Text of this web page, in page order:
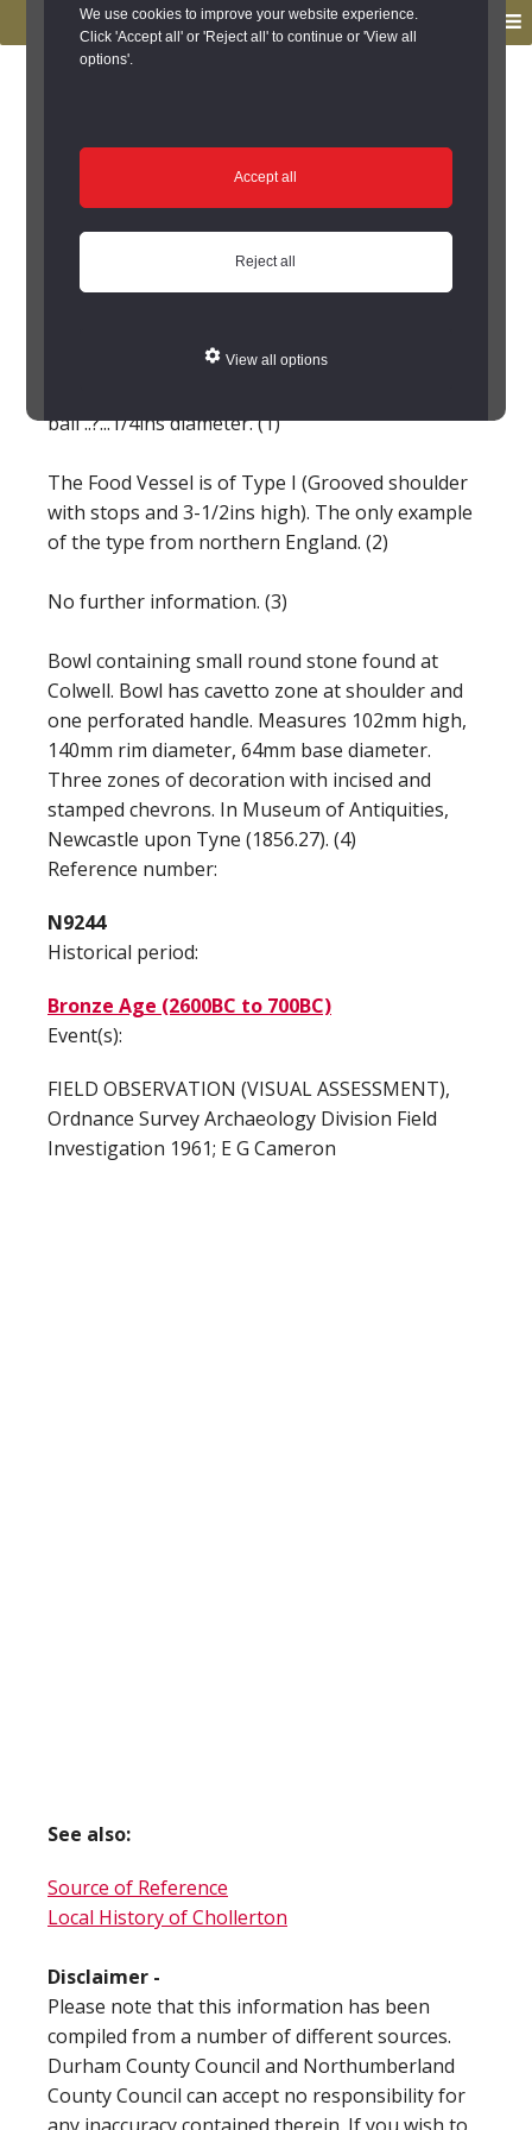
We use cookies to improve your website experience.
Click 'Accept all' or 'Reject all' to continue or 'View all
options'.
Accept all
Reject all
View all options
primary
navigation
main
Site Details
Prehistoric Pot
(Marginal) Food vessel found at Colwell in 1856.
ball ..?...1/4ins diameter. (1)
The Food Vessel is of Type I (Grooved shoulder
with stops and 3-1/2ins high). The only example
of the type from northern England. (2)
No further information. (3)
Bowl containing small round stone found at
Colwell. Bowl has cavetto zone at shoulder and
one perforated handle. Measures 102mm high,
140mm rim diameter, 64mm base diameter.
Three zones of decoration with incised and
stamped chevrons. In Museum of Antiquities,
Newcastle upon Tyne (1856.27). (4)
Reference number:
N9244
Historical period:
Bronze Age (2600BC to 700BC)
Event(s):
FIELD OBSERVATION (VISUAL ASSESSMENT),
Ordnance Survey Archaeology Division Field
Investigation 1961; E G Cameron
See also:
Source of Reference
Local History of Chollerton
Disclaimer -
Please note that this information has been
compiled from a number of different sources.
Durham County Council and Northumberland
County Council can accept no responsibility for